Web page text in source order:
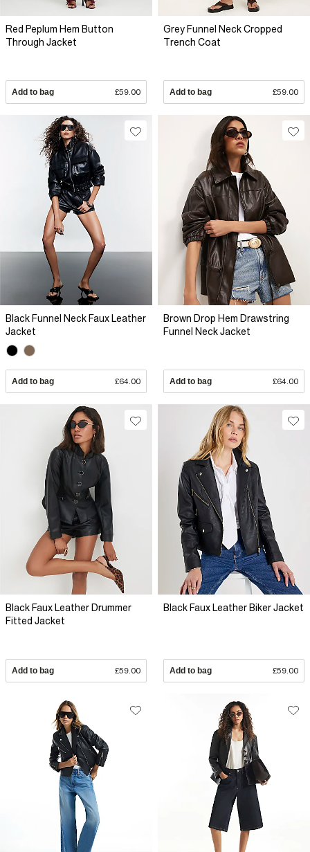
Red Peplum Hem Button
Through Jacket
Add to bag £59.00
Grey Funnel Neck Cropped
Trench Coat
Add to bag £59.00
Black Funnel Neck Faux Leather
Jacket
Add to bag £64.00
Brown Drop Hem Drawstring
Funnel Neck Jacket
Add to bag £64.00
Black Faux Leather Drummer
Fitted Jacket
Add to bag £59.00
Black Faux Leather Biker Jacket
Add to bag £59.00